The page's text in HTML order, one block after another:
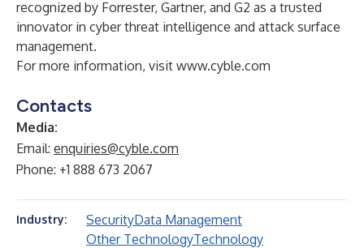
recognized by Forrester, Gartner, and G2 as a trusted
innovator in cyber threat intelligence and attack surface
management.
For more information, visit www.cyble.com
Contacts
Media:
Email: enquiries@cyble.com
Phone: +1 888 673 2067
Industry: SecurityData Management
Other TechnologyTechnology